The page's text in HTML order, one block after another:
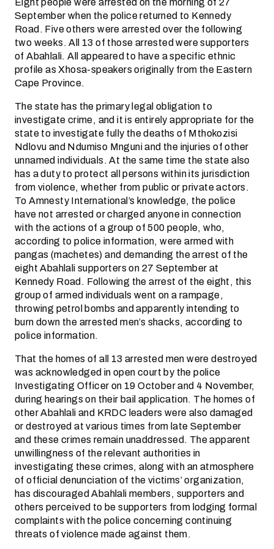
September when the police returned to Kennedy
Road. Five others were arrested over the following
two weeks. All 13 of those arrested were supporters
of Abahlali. All appeared to have a specific ethnic
profile as Xhosa-speakers originally from the Eastern
Cape Province.
The state has the primary legal obligation to
investigate crime, and it is entirely appropriate for the
state to investigate fully the deaths of Mthokozisi
Ndlovu and Ndumiso Mnguni and the injuries of other
unnamed individuals. At the same time the state also
has a duty to protect all persons within its jurisdiction
from violence, whether from public or private actors.
To Amnesty International’s knowledge, the police
have not arrested or charged anyone in connection
with the actions of a group of 500 people, who,
according to police information, were armed with
pangas (machetes) and demanding the arrest of the
eight Abahlali supporters on 27 September at
Kennedy Road. Following the arrest of the eight, this
group of armed individuals went on a rampage,
throwing petrol bombs and apparently intending to
burn down the arrested men’s shacks, according to
police information.
That the homes of all 13 arrested men were destroyed
was acknowledged in open court by the police
Investigating Officer on 19 October and 4 November,
during hearings on their bail application. The homes of
other Abahlali and KRDC leaders were also damaged
or destroyed at various times from late September
and these crimes remain unaddressed. The apparent
unwillingness of the relevant authorities in
investigating these crimes, along with an atmosphere
of official denunciation of the victims’ organization,
has discouraged Abahlali members, supporters and
others perceived to be supporters from lodging formal
complaints with the police concerning continuing
threats of violence made against them.